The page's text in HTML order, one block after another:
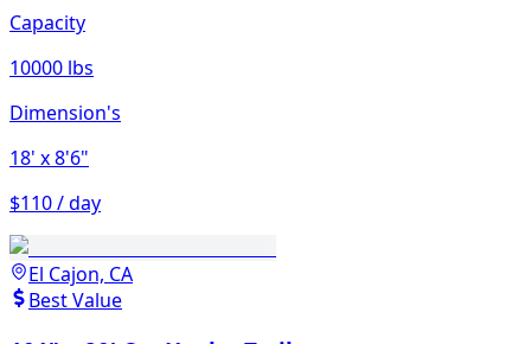
Capacity
10000 lbs
Dimension's
18' x 8'6"
$110 / day
El Cajon, CA
Best Value